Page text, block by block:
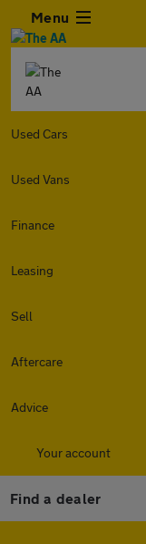
Menu
Used Cars
Used Vans
Finance
Leasing
Sell
Aftercare
Advice
Your account
Find a dealer